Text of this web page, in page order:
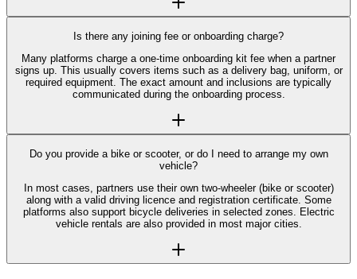
Is there any joining fee or onboarding charge?
Many platforms charge a one-time onboarding kit fee when a partner
signs up. This usually covers items such as a delivery bag, uniform, or
required equipment. The exact amount and inclusions are typically
communicated during the onboarding process.
Do you provide a bike or scooter, or do I need to arrange my own
vehicle?
In most cases, partners use their own two-wheeler (bike or scooter)
along with a valid driving licence and registration certificate. Some
platforms also support bicycle deliveries in selected zones. Electric
vehicle rentals are also provided in most major cities.